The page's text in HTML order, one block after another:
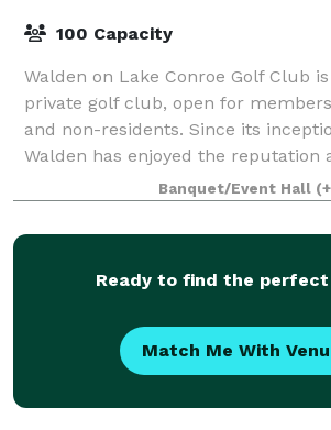
100 Capacity
Walden on Lake Conroe Golf Club
private golf club, open for
and non-residents. Since its
Walden has enjoyed the reputation
premier courses in the state of
Banquet/Event Hall
Ready to find the perfect
Match Me With